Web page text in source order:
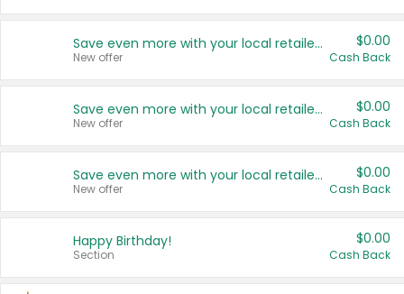
Save even more with your local retailers
New offer
$0.00
Cash Back
Save even more with your local retailers
New offer
$0.00
Cash Back
Save even more with your local retailers
New offer
$0.00
Cash Back
Happy Birthday!
Section
$0.00
Cash Back